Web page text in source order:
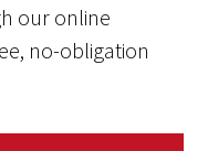
our online
no-obligation